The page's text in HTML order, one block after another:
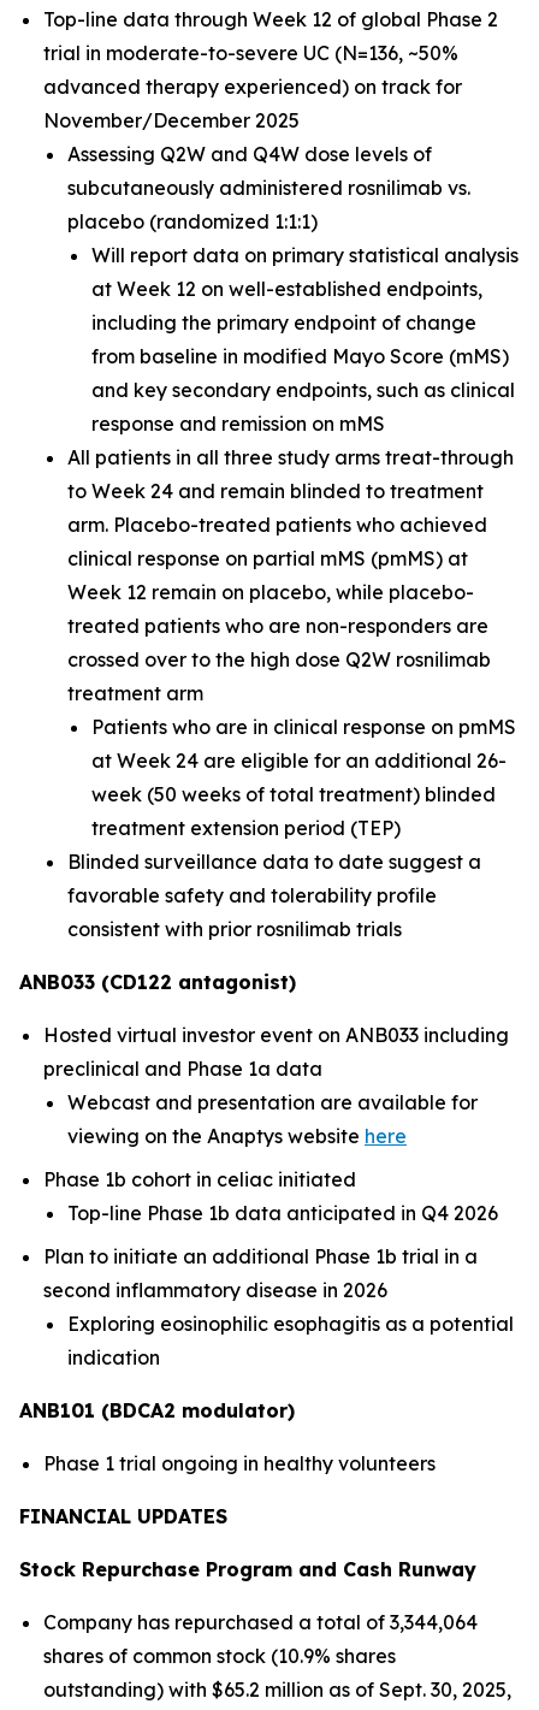
Top-line data through Week 12 of global Phase 2
trial in moderate-to-severe UC (N=136, ~50%
advanced therapy experienced) on track for
November/December 2025
Assessing Q2W and Q4W dose levels of
subcutaneously administered rosnilimab vs.
placebo (randomized 1:1:1)
Will report data on primary statistical analysis
at Week 12 on well-established endpoints,
including the primary endpoint of change
from baseline in modified Mayo Score (mMS)
and key secondary endpoints, such as clinical
response and remission on mMS
All patients in all three study arms treat-through
to Week 24 and remain blinded to treatment
arm. Placebo-treated patients who achieved
clinical response on partial mMS (pmMS) at
Week 12 remain on placebo, while placebo-
treated patients who are non-responders are
crossed over to the high dose Q2W rosnilimab
treatment arm
Patients who are in clinical response on pmMS
at Week 24 are eligible for an additional 26-
week (50 weeks of total treatment) blinded
treatment extension period (TEP)
Blinded surveillance data to date suggest a
favorable safety and tolerability profile
consistent with prior rosnilimab trials
ANB033 (CD122 antagonist)
Hosted virtual investor event on ANB033 including
preclinical and Phase 1a data
Webcast and presentation are available for
viewing on the Anaptys website here
Phase 1b cohort in celiac initiated
Top-line Phase 1b data anticipated in Q4 2026
Plan to initiate an additional Phase 1b trial in a
second inflammatory disease in 2026
Exploring eosinophilic esophagitis as a potential
indication
ANB101 (BDCA2 modulator)
Phase 1 trial ongoing in healthy volunteers
FINANCIAL UPDATES
Stock Repurchase Program and Cash Runway
Company has repurchased a total of 3,344,064
shares of common stock (10.9% shares
outstanding) with $65.2 million as of Sept. 30, 2025,